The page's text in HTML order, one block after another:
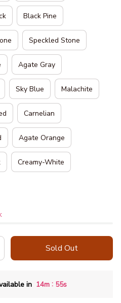
Black Pine
Speckled Stone
Agate Gray
Sky Blue Malachite
Carnelian
Agate Orange
Creamy-White
Sold Out
in 14m : 54s